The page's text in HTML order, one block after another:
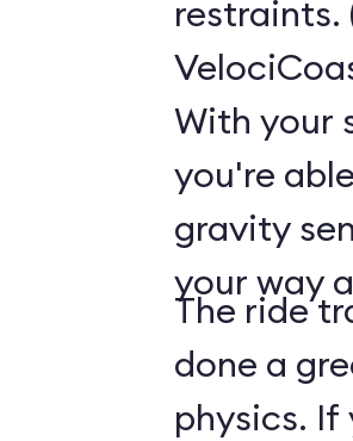
restraints.
With your
you're
gravity
your way
The ride
done a
physics.